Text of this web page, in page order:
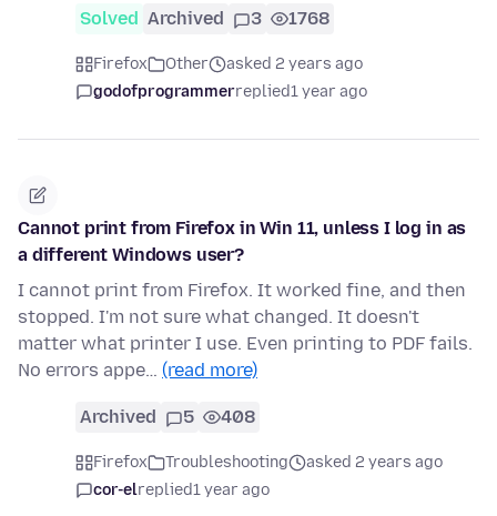
Solved Archived 3 1768
Firefox Other
asked 2 years ago
godofprogrammerreplied1 year ago
Cannot print from Firefox in Win 11, unless I log in as
a different Windows user?
I cannot print from Firefox. It worked fine, and then
stopped. I'm not sure what changed. It doesn't
matter what printer I use. Even printing to PDF fails.
No errors appe… (read more)
Archived 5 408
Firefox Troubleshooting
asked 2 years ago
cor-elreplied1 year ago